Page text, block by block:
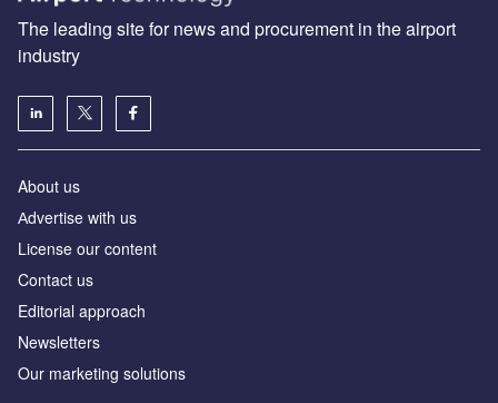
The leading site for news and procurement in the airport
industry
About us
Аdvertise with us
License our content
Contact us
Editorial approach
Newsletters
Our marketing solutions